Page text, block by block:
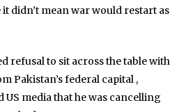
didn’t mean war would restart as
refusal to sit across the table with
Pakistan’s federal capital ,
media that he was cancelling